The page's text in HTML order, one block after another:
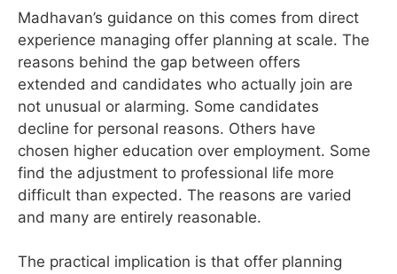
Madhavan’s guidance on this comes from direct
experience managing offer planning at scale. The
reasons behind the gap between offers
extended and candidates who actually join are
not unusual or alarming. Some candidates
decline for personal reasons. Others have
chosen higher education over employment. Some
find the adjustment to professional life more
difficult than expected. The reasons are varied
and many are entirely reasonable.
The practical implication is that offer planning